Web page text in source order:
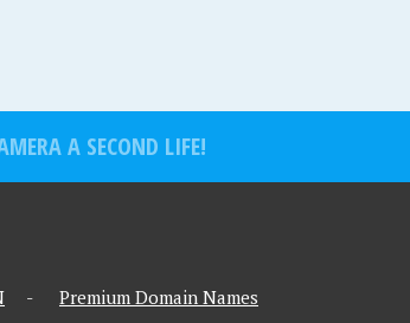
A SECOND LIFE!
- Premium Domain Names